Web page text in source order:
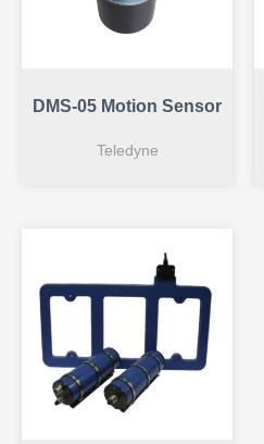
DMS-05 Motion Sensor
Teledyne